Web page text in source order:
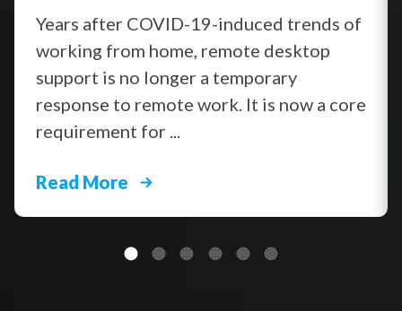
Years after COVID-19-induced trends of
working from home, remote desktop
support is no longer a temporary
response to remote work. It is now a core
requirement for ...
Read More